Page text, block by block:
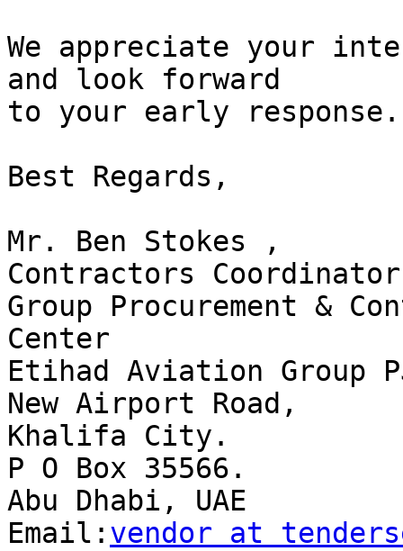
We appreciate your
and look forward
to your early response.
Best Regards,
Mr. Ben Stokes ,
Contractors Coordinator
Group Procurement &
Center
Etihad Aviation Group
New Airport Road,
Khalifa City.
P O Box 35566.
Abu Dhabi, UAE
Email: vendor at